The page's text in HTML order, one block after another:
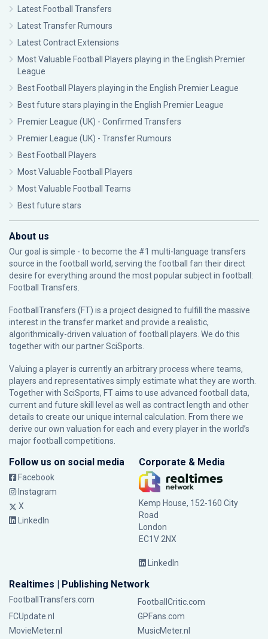
Latest Football Transfers
Latest Transfer Rumours
Latest Contract Extensions
Most Valuable Football Players playing in the English Premier
League
Best Football Players playing in the English Premier League
Best future stars playing in the English Premier League
Premier League (UK) - Confirmed Transfers
Premier League (UK) - Transfer Rumours
Best Football Players
Most Valuable Football Players
Most Valuable Football Teams
Best future stars
About us
Our goal is simple - to become the #1 multi-language transfers
source in the football world, serving the football fan their direct
desire for everything around the most popular subject in football:
Football Transfers.
FootballTransfers (FT) is a project designed to fulfill the massive
interest in the transfer market and provide a realistic,
algorithmically-driven valuation of football players. We do this
together with our partnerSciSports
Valuing a player is currently an arbitrary process where teams,
players and representatives simply estimate what they are worth.
Together with SciSports, FT aims to use advanced football data,
current and future skill level as well as contract length and other
details to create our unique internal calculation. From there we
derive our own valuation for each and every player in the world’s
major football competitions.
Follow us on social media
Facebook
Instagram
X
LinkedIn
Corporate & Media
Kemp House, 152-160 City
Road
London
EC1V 2NX
LinkedIn
Realtimes | Publishing Network
FootballTransfers.com
FootballCritic.com
FCUpdate.nl
GPFans.com
MovieMeter.nl
MusicMeter.nl